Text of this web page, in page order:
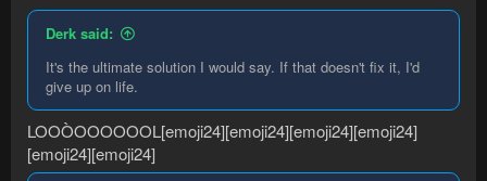
Derk said:
It's the ultimate solution I would say. If that doesn't fix it, I'd
give up on life.
LOOÒOOOOOOL[emoji24][emoji24][emoji24][emoji24]
[emoji24][emoji24]